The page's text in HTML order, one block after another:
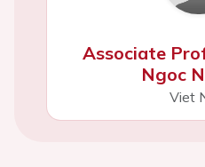
Associate
Ngoc
Viet